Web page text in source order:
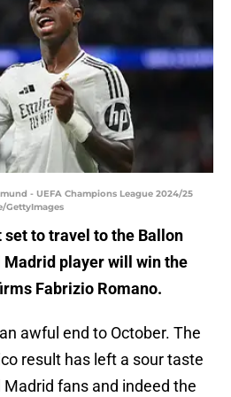
- UEFA Champions League 2024/25
GettyImages
to travel to the Ballon
Madrid player will win the
Fabrizio Romano.
awful end to October. The
result has left a sour taste
fans and indeed the